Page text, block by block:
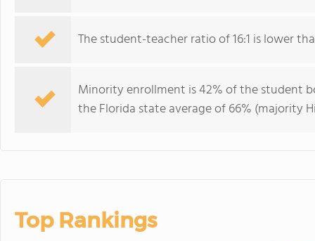
The student-teacher ratio of 16:1 is lower
Minority enrollment is 42% of the student
the Florida state average of 66% (majority
Top Rankings